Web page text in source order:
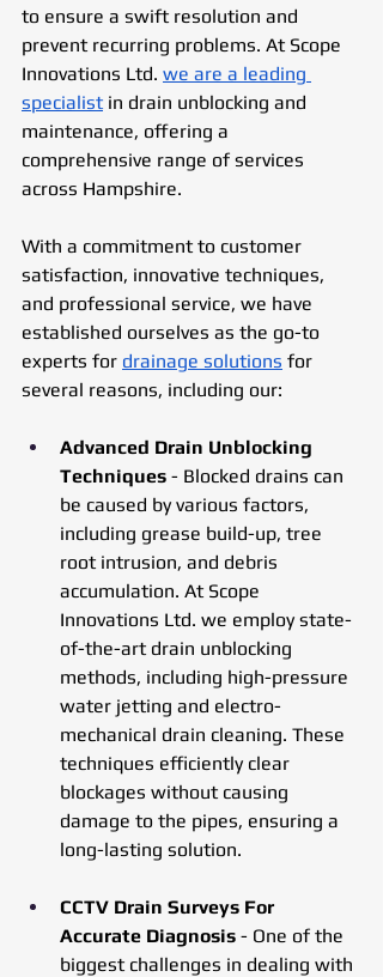
to ensure a swift resolution and
prevent recurring problems. At Scope
Innovations Ltd. we are a leading
specialist in drain unblocking and
maintenance, offering a
comprehensive range of services
across Hampshire.
With a commitment to customer
satisfaction, innovative techniques,
and professional service, we have
established ourselves as the go-to
experts for drainage solutions for
several reasons, including our:
Advanced Drain Unblocking
Techniques - Blocked drains can
be caused by various factors,
including grease build-up, tree
root intrusion, and debris
accumulation. At Scope
Innovations Ltd. we employ state-
of-the-art drain unblocking
methods, including high-pressure
water jetting and electro-
mechanical drain cleaning. These
techniques efficiently clear
blockages without causing
damage to the pipes, ensuring a
long-lasting solution.
CCTV Drain Surveys For
Accurate Diagnosis - One of the
biggest challenges in dealing with